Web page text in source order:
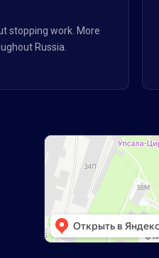
stopping work. More
Russia.